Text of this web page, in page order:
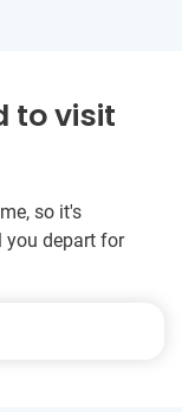
to visit
so it's
depart for